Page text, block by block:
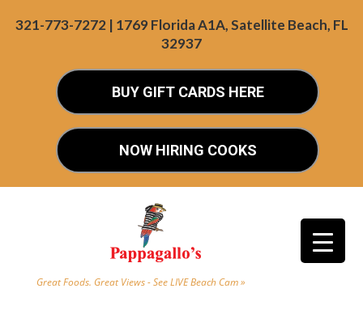
321-773-7272 | 1769 Florida A1A, Satellite Beach, FL
32937
BUY GIFT CARDS HERE
NOW HIRING COOKS
Great Foods. Great Views - See LIVE Beach Cam »